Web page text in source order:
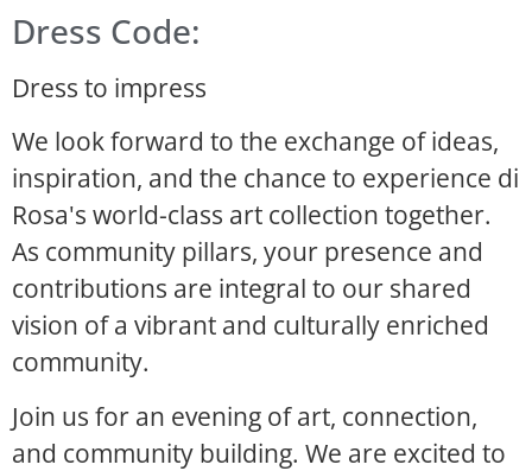
Dress Code:
Dress to impress
We look forward to the exchange of ideas,
inspiration, and the chance to experience di
Rosa's world-class art collection together.
As community pillars, your presence and
contributions are integral to our shared
vision of a vibrant and culturally enriched
community.
Join us for an evening of art, connection,
and community building. We are excited to